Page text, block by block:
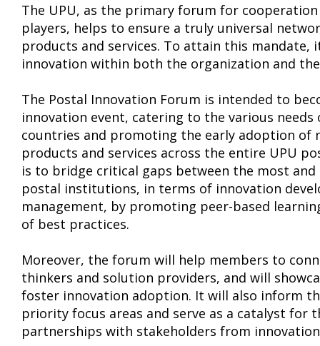
The UPU, as the primary forum for
players, helps to ensure a truly universal
products and services. To attain this mandate,
innovation within both the organization and
The Postal Innovation Forum is intended to
innovation event, catering to the various needs
countries and promoting the early adoption of
products and services across the entire UPU
is to bridge critical gaps between the most and
postal institutions, in terms of innovation
management, by promoting peer-based
of best practices.
Moreover, the forum will help members to
thinkers and solution providers, and will
foster innovation adoption. It will also inform
priority focus areas and serve as a catalyst for
partnerships with stakeholders from